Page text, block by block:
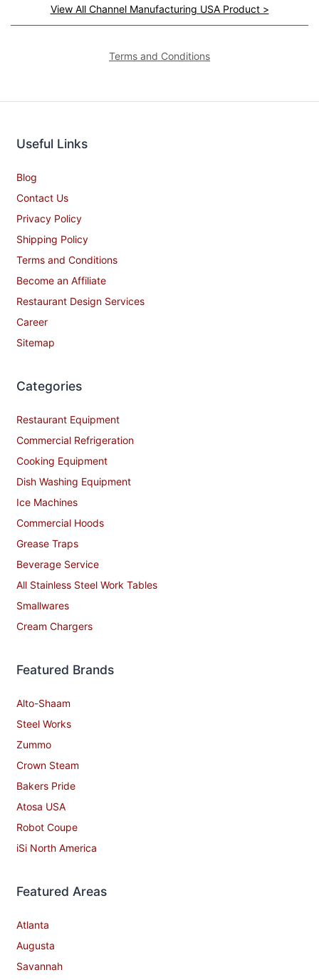
View All Channel Manufacturing USA Product >
Terms and Conditions
Useful Links
Blog
Contact Us
Privacy Policy
Shipping Policy
Terms and Conditions
Become an Affiliate
Restaurant Design Services
Career
Sitemap
Categories
Restaurant Equipment
Commercial Refrigeration
Cooking Equipment
Dish Washing Equipment
Ice Machines
Commercial Hoods
Grease Traps
Beverage Service
All Stainless Steel Work Tables
Smallwares
Cream Chargers
Featured Brands
Alto-Shaam
Steel Works
Zummo
Crown Steam
Bakers Pride
Atosa USA
Robot Coupe
iSi North America
Featured Areas
Atlanta
Augusta
Savannah